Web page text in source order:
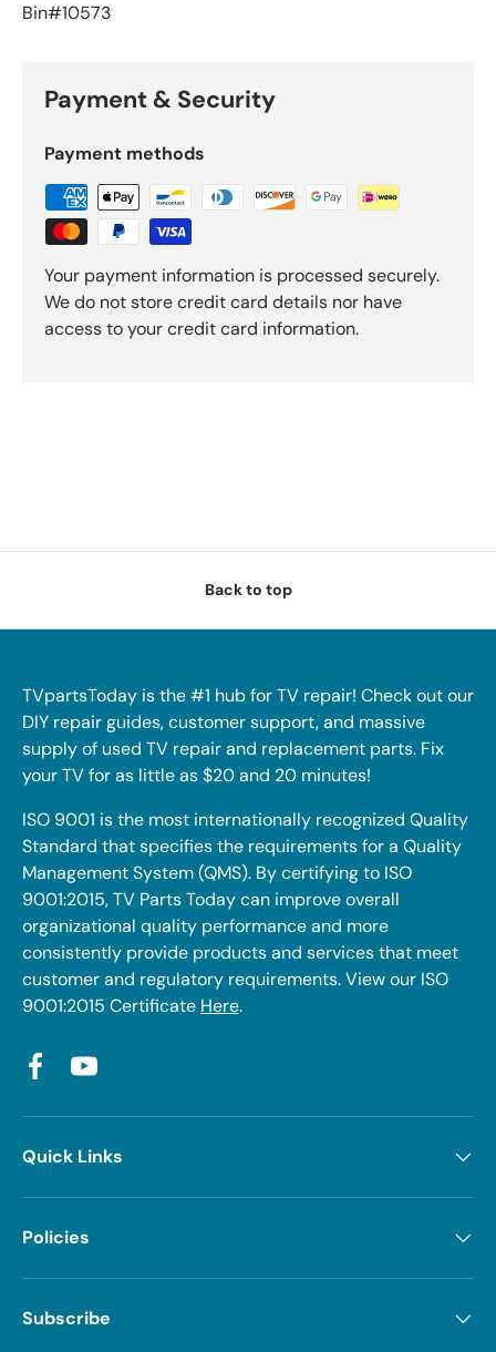
Bin#10573
Payment & Security
Payment methods
Your payment information is processed securely.
We do not store credit card details nor have
access to your credit card information.
Back to top
TVpartsToday is the #1 hub for TV repair! Check out our
DIY repair guides, customer support, and massive
supply of used TV repair and replacement parts. Fix
your TV for as little as $20 and 20 minutes!
ISO 9001 is the most internationally recognized Quality
Standard that specifies the requirements for a Quality
Management System (QMS). By certifying to ISO
9001:2015, TV Parts Today can improve overall
organizational quality performance and more
consistently provide products and services that meet
customer and regulatory requirements. View our ISO
9001:2015 Certificate Here.
FacebookYouTube
Quick Links
Policies
Subscribe